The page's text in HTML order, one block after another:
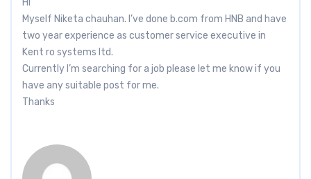
Myself Niketa chauhan. I’ve done b.com from HNB and have
two year experience as customer service executive in
Kent ro systems ltd.
Currently I’m searching for a job please let me know if you
have any suitable post for me.
Thanks